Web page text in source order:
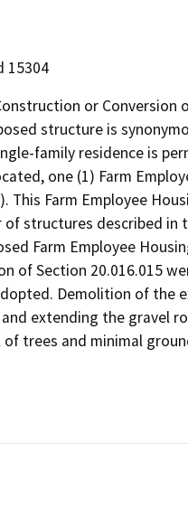
15304
or Conversion
structure is
family residence is
one (1) Farm
This Farm Employee
structures described in
Farm Employee
of Section 20.016.015
Demolition of the
extending the gravel
trees and minimal